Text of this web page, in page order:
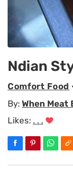
Ndian
Comfort Food
By: When Meat
Likes: . . .